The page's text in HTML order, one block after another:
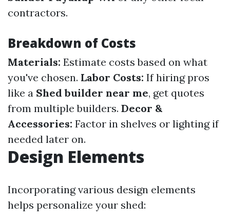
contractors.
Breakdown of Costs
Materials: Estimate costs based on what
you've chosen. Labor Costs: If hiring pros
like a Shed builder near me, get quotes
from multiple builders. Decor &
Accessories: Factor in shelves or lighting if
needed later on.
Design Elements
Incorporating various design elements
helps personalize your shed: